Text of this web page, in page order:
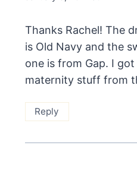
Thanks Rachel! The
is Old Navy and the
one is from Gap. I
maternity stuff from
Reply